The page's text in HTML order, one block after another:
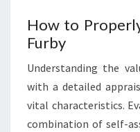
How to
Furby
Understanding the
with a detailed
vital characteristics.
combination of self-